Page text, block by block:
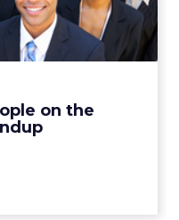
on the
2015 Ro...
and promotions in
during June.
View article